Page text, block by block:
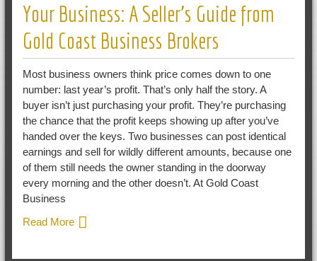
Your Business: A Seller’s Guide from
Gold Coast Business Brokers
Most business owners think price comes down to one
number: last year’s profit. That’s only half the story. A
buyer isn’t just purchasing your profit. They’re purchasing
the chance that the profit keeps showing up after you’ve
handed over the keys. Two businesses can post identical
earnings and sell for wildly different amounts, because one
of them still needs the owner standing in the doorway
every morning and the other doesn’t. At Gold Coast
Business
Read More